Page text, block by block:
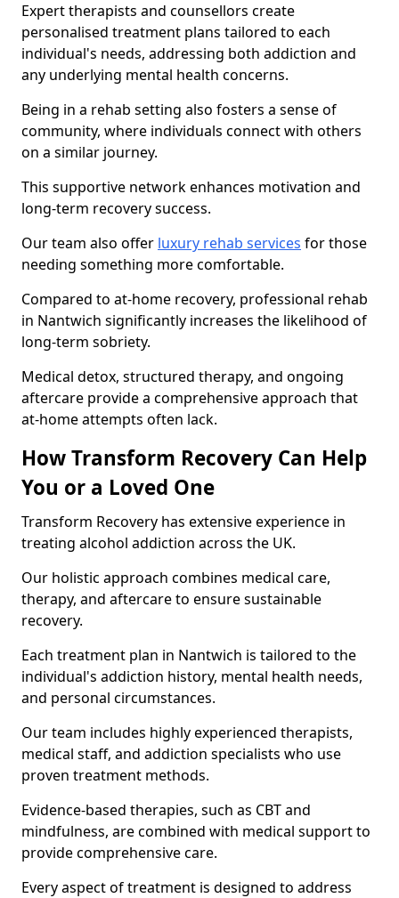
Expert therapists and counsellors create
personalised treatment plans tailored to each
individual's needs, addressing both addiction and
any underlying mental health concerns.
Being in a rehab setting also fosters a sense of
community, where individuals connect with others
on a similar journey.
This supportive network enhances motivation and
long-term recovery success.
Our team also offer luxury rehab services for those
needing something more comfortable.
Compared to at-home recovery, professional rehab
in Nantwich significantly increases the likelihood of
long-term sobriety.
Medical detox, structured therapy, and ongoing
aftercare provide a comprehensive approach that
at-home attempts often lack.
How Transform Recovery Can Help
You or a Loved One
Transform Recovery has extensive experience in
treating alcohol addiction across the UK.
Our holistic approach combines medical care,
therapy, and aftercare to ensure sustainable
recovery.
Each treatment plan in Nantwich is tailored to the
individual's addiction history, mental health needs,
and personal circumstances.
Our team includes highly experienced therapists,
medical staff, and addiction specialists who use
proven treatment methods.
Evidence-based therapies, such as CBT and
mindfulness, are combined with medical support to
provide comprehensive care.
Every aspect of treatment is designed to address